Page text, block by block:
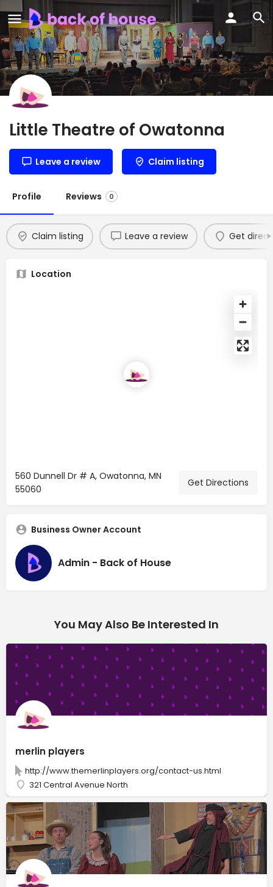
Little Theatre of Owatonna
Leave a review Claim listing
Profile Reviews 0
Claim listing Leave a review Get
Location
560 Dunnell Dr # A, Owatonna, MN
55060
Get Directions
Business Owner Account
Admin - Back of House
You May Also Be Interested In
merlin players
http://www.themerlinplayers.org/contact-us.html
321 Central Avenue North